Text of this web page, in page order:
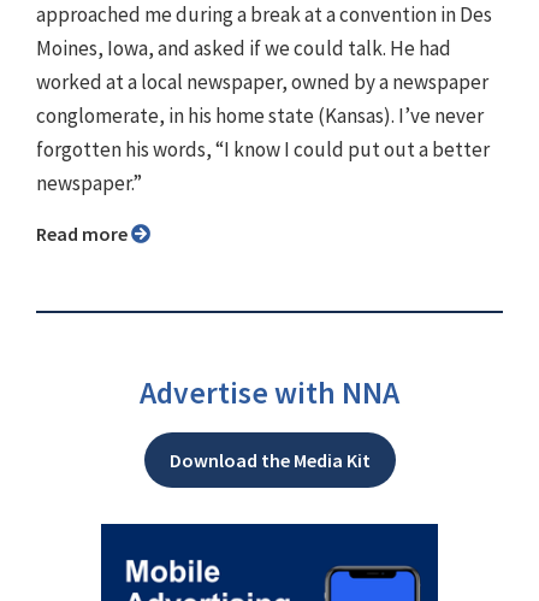
approached me during a break at a convention in Des
Moines, Iowa, and asked if we could talk. He had
worked at a local newspaper, owned by a newspaper
conglomerate, in his home state (Kansas). I’ve never
forgotten his words, “I know I could put out a better
newspaper.”
Read more
Advertise with NNA
Download the Media Kit